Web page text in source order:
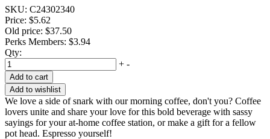
SKU: C24302340
Price: $5.62
Old price: $37.50
Perks Members: $3.94
Qty:
+ -
Add to cart
Add to wishlist
We love a side of snark with our morning coffee, don't you? Coffee
lovers unite and share your love for this bold beverage with sassy
sayings for your at-home coffee station, or make a gift for a fellow
pot head. Espresso yourself!